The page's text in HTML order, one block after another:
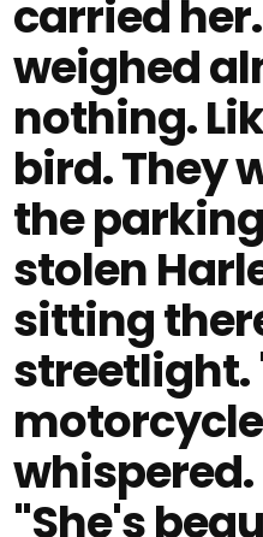
carried
weighed
nothing.
bird. They
the
stolen
sitting
streetlight.
"She's